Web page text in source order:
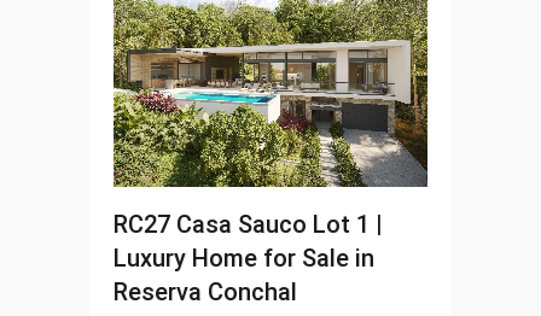
RC27 Casa Sauco Lot 1 |
Luxury Home for Sale in
Reserva Conchal